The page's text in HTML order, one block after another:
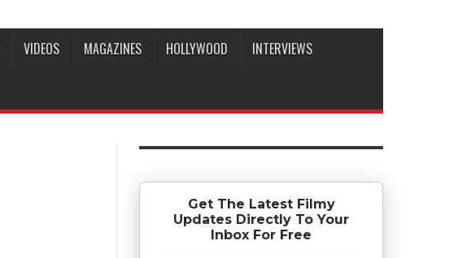
VIDEOS MAGAZINES HOLLYWOOD INTERVIEWS
Get The Latest Filmy
Updates Directly To Your
Inbox For Free